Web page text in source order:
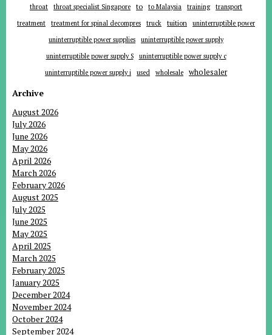
throat
throat specialist Singapore to to Malaysia training
transport
treatment
treatment for spinal decompres truck tuition
uninterruptible power
uninterruptible power supplies
uninterruptible power supply
uninterruptible power supply S
uninterruptible power supply c
uninterruptible power supply i
used wholesale wholesaler
Archive
August 2026
July 2026
June 2026
May 2026
April 2026
March 2026
February 2026
August 2025
July 2025
June 2025
May 2025
April 2025
March 2025
February 2025
January 2025
December 2024
November 2024
October 2024
September 2024